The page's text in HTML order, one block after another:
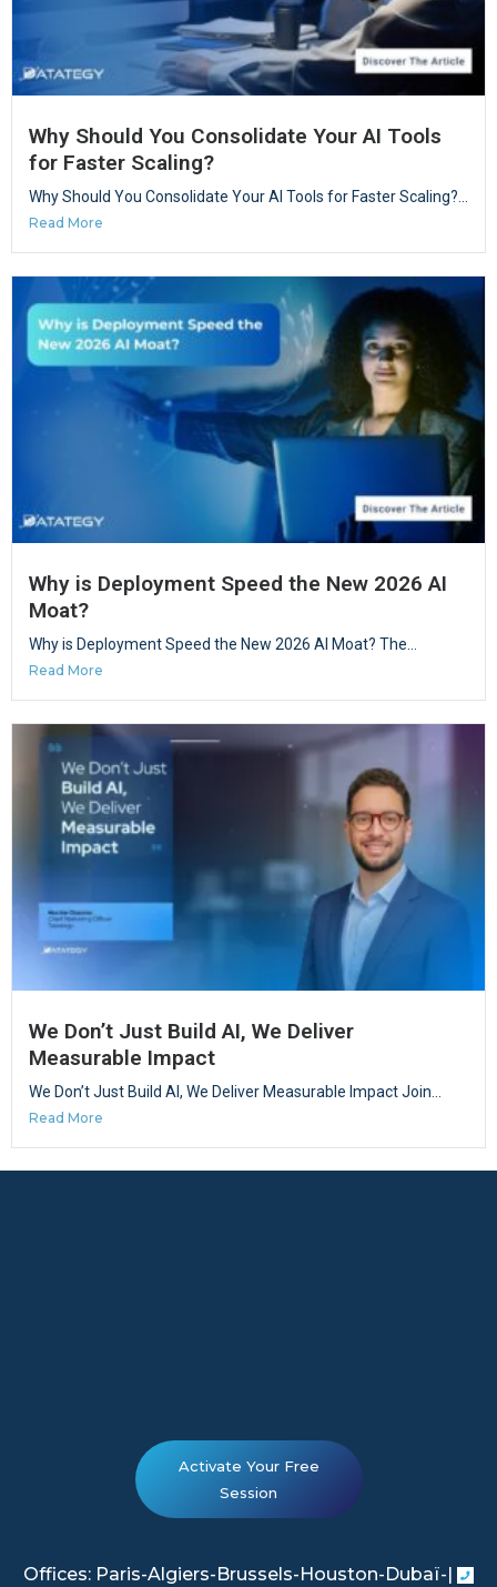
Why Should You Consolidate Your AI Tools
for Faster Scaling?
Why Should You Consolidate Your AI Tools for Faster Scaling?...
Read More
Why is Deployment Speed the New 2026 AI
Moat?
Why is Deployment Speed the New 2026 AI Moat? The...
Read More
We Don’t Just Build AI, We Deliver
Measurable Impact
We Don’t Just Build AI, We Deliver Measurable Impact Join...
Read More
Activate Your Free
Session
Offices: Paris-Algiers-Brussels-Houston-Dubaï-|